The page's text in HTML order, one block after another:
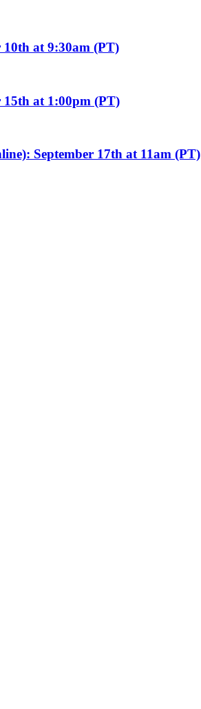
at 9:30am (PT)
15th at 1:00pm (PT)
September 17th at 11am (PT)